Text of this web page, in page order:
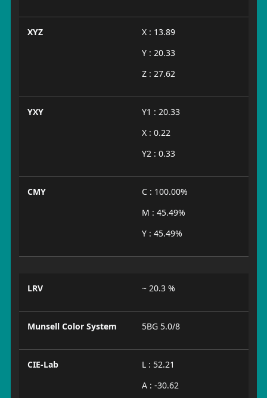
XYZ
X : 13.89
Y : 20.33
Z : 27.62
YXY
Y1 : 20.33
X : 0.22
Y2 : 0.33
CMY
C : 100.00%
M : 45.49%
Y : 45.49%
LRV ~ 20.3 %
Munsell Color System 5BG 5.0/8
CIE-Lab
L : 52.21
A : -30.62